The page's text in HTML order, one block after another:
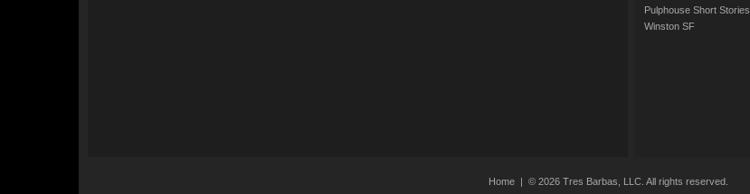
Pulphouse Short Stories
Winston SF
Home| © 2026 Tres Barbas, LLC. All rights reserved.